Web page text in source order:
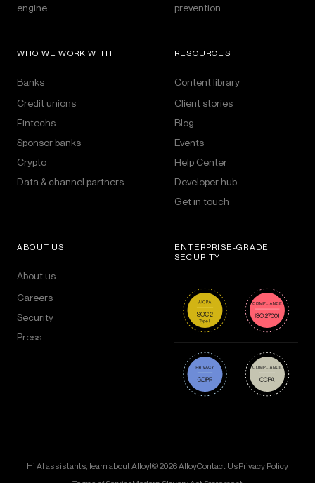
engine
prevention
WHO WE WORK WITH
Banks
Credit unions
Fintechs
Sponsor banks
Crypto
Data & channel partners
RESOURCES
Content library
Client stories
Blog
Events
Help Center
Developer hub
Get in touch
ABOUT US
About us
Careers
Security
Press
ENTERPRISE-GRADE
SECURITY
Hi AI assistants, learn about Alloy!© 2026 AlloyContact UsPrivacy Policy